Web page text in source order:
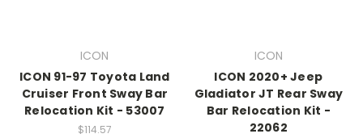
ICON
ICON 91-97 Toyota Land
Cruiser Front Sway Bar
Relocation Kit - 53007
$114.57
ICON
ICON 2020+ Jeep
Gladiator JT Rear Sway
Bar Relocation Kit -
22062